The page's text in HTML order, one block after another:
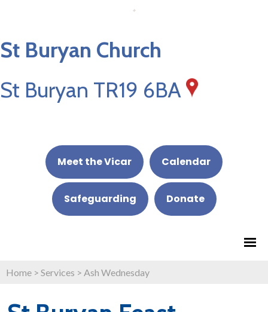
St Buryan Church
St Buryan TR19 6BA
Meet the Vicar Calendar
Safeguarding Donate
Home > Services > Ash Wednesday